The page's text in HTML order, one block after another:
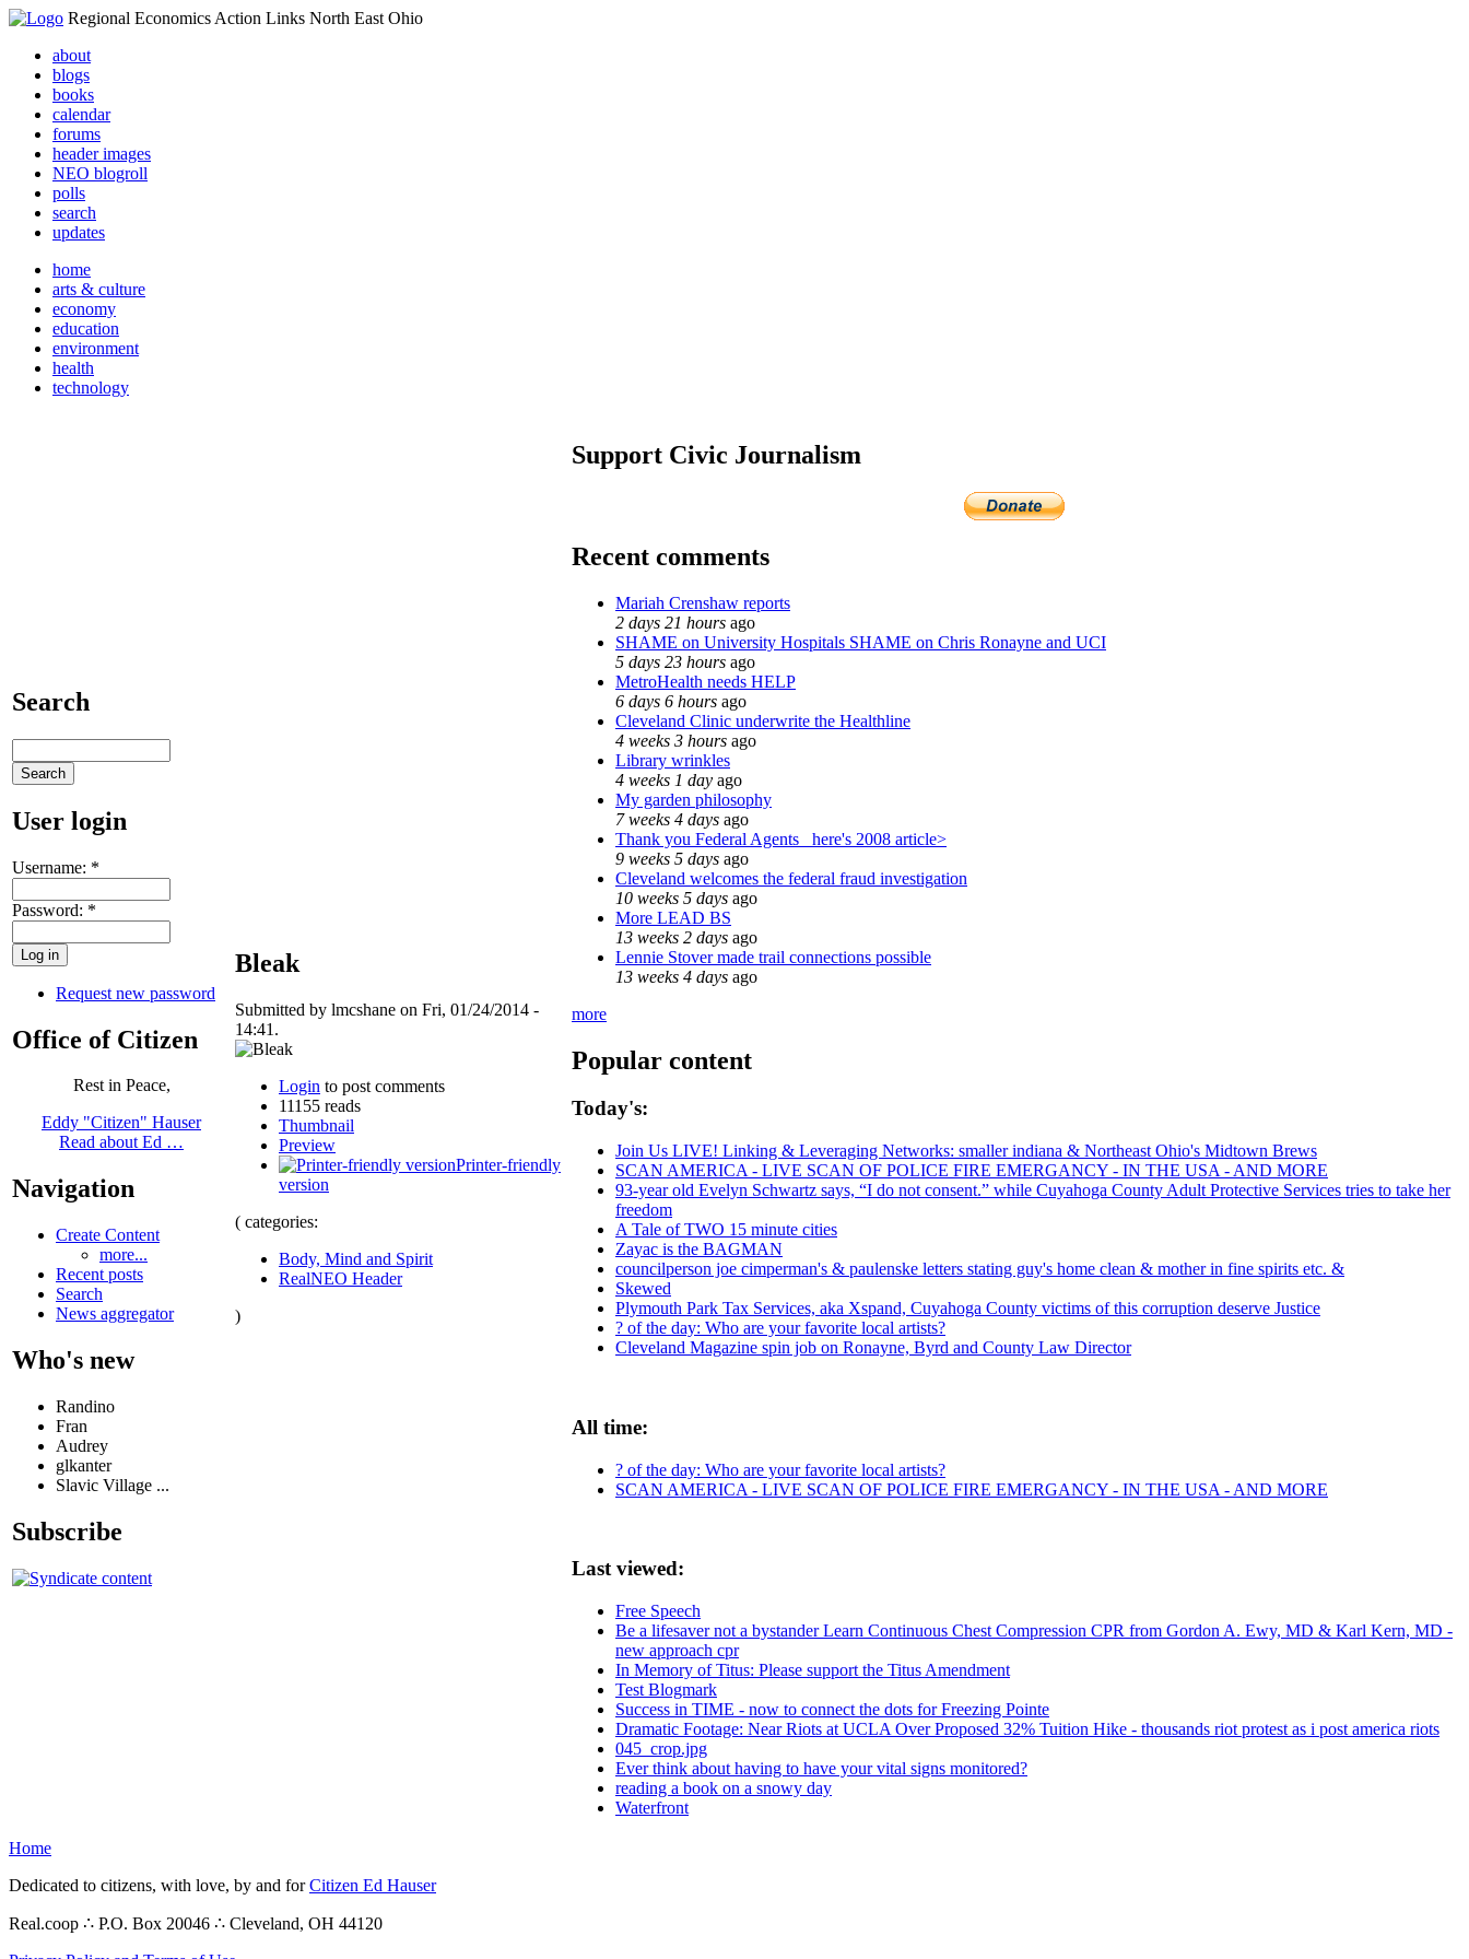
Regional Economics Action Links North East Ohio
about
blogs
books
calendar
forums
header images
NEO blogroll
polls
search
updates
home
arts & culture
economy
education
environment
health
technology
Search
User login
Username: *
Password: *
Request new password
Office of Citizen
Rest in Peace,
Eddy "Citizen" Hauser
Read about Ed …
Navigation
Create Content
more...
Recent posts
Search
News aggregator
Who's new
Randino
Fran
Audrey
glkanter
Slavic Village ...
Subscribe
Bleak
Submitted by lmcshane on Fri, 01/24/2014 -
14:41.
Login to post comments
11155 reads
Thumbnail
Preview
Printer-friendly
version
( categories:
Body, Mind and Spirit
RealNEO Header
)
Support Civic Journalism
Recent comments
Mariah Crenshaw reports
2 days 21 hours ago
SHAME on University Hospitals SHAME on Chris Ronayne and UCI
5 days 23 hours ago
MetroHealth needs HELP
6 days 6 hours ago
Cleveland Clinic underwrite the Healthline
4 weeks 3 hours ago
Library wrinkles
4 weeks 1 day ago
My garden philosophy
7 weeks 4 days ago
Thank you Federal Agents_ here's 2008 article>
9 weeks 5 days ago
Cleveland welcomes the federal fraud investigation
10 weeks 5 days ago
More LEAD BS
13 weeks 2 days ago
Lennie Stover made trail connections possible
13 weeks 4 days ago
more
Popular content
Today's:
Join Us LIVE! Linking & Leveraging Networks: smaller indiana & Northeast Ohio's Midtown Brews
SCAN AMERICA - LIVE SCAN OF POLICE FIRE EMERGANCY - IN THE USA - AND MORE
93-year old Evelyn Schwartz says, “I do not consent.” while Cuyahoga County Adult Protective Services tries to take her
freedom
A Tale of TWO 15 minute cities
Zayac is the BAGMAN
councilperson joe cimperman's & paulenske letters stating guy's home clean & mother in fine spirits etc. &
Skewed
Plymouth Park Tax Services, aka Xspand, Cuyahoga County victims of this corruption deserve Justice
? of the day: Who are your favorite local artists?
Cleveland Magazine spin job on Ronayne, Byrd and County Law Director
All time:
? of the day: Who are your favorite local artists?
SCAN AMERICA - LIVE SCAN OF POLICE FIRE EMERGANCY - IN THE USA - AND MORE
Last viewed:
Free Speech
Be a lifesaver not a bystander Learn Continuous Chest Compression CPR from Gordon A. Ewy, MD & Karl Kern, MD -
new approach cpr
In Memory of Titus: Please support the Titus Amendment
Test Blogmark
Success in TIME - now to connect the dots for Freezing Pointe
Dramatic Footage: Near Riots at UCLA Over Proposed 32% Tuition Hike - thousands riot protest as i post america riots
045_crop.jpg
Ever think about having to have your vital signs monitored?
reading a book on a snowy day
Waterfront
Home
Dedicated to citizens, with love, by and forCitizen Ed Hauser
Real.coop ∴ P.O. Box 20046 ∴ Cleveland, OH 44120